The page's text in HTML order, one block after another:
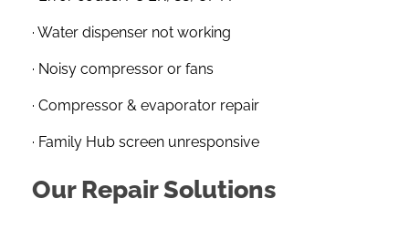
· Water dispenser not working
· Noisy compressor or fans
· Compressor & evaporator repair
· Family Hub screen unresponsive
Our Repair Solutions